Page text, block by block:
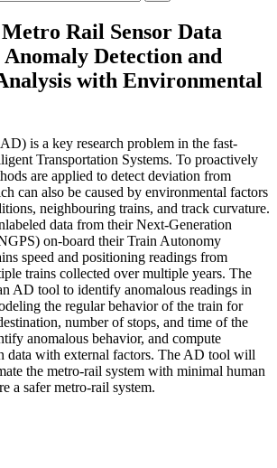
Rail Sensor Data
Detection and
with Environmental
is a key research problem in the fast-
Transportation Systems. To proactively
are applied to detect deviation from
can also be caused by environmental factors
neighbouring trains, and track curvature.
data from their Next-Generation
on-board their Train Autonomy
speed and positioning readings from
trains collected over multiple years. The
AD tool to identify anomalous readings in
the regular behavior of the train for
number of stops, and time of the
anomalous behavior, and compute
data with external factors. The AD tool will
the metro-rail system with minimal human
a safer metro-rail system.